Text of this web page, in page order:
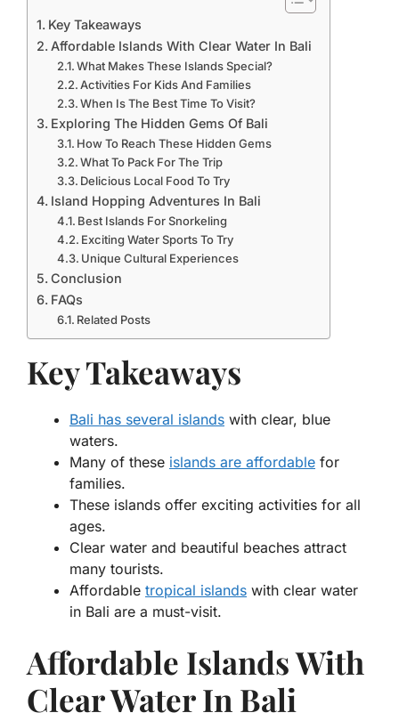
Key Takeaways
Affordable Islands With Clear Water In Bali
What Makes These Islands Special?
Activities For Kids And Families
When Is The Best Time To Visit?
Exploring The Hidden Gems Of Bali
How To Reach These Hidden Gems
What To Pack For The Trip
Delicious Local Food To Try
Island Hopping Adventures In Bali
Best Islands For Snorkeling
Exciting Water Sports To Try
Unique Cultural Experiences
Conclusion
FAQs
Related Posts
Key Takeaways
Bali has several islands with clear, blue
waters.
Many of these islands are affordable for
families.
These islands offer exciting activities for all
ages.
Clear water and beautiful beaches attract
many tourists.
Affordable tropical islands with clear water
in Bali are a must-visit.
Affordable Islands With
Clear Water In Bali